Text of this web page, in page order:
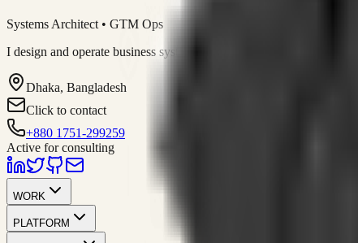
Systems Architect • GTM Ops
I design and operate business systems that connect marketing,
Dhaka, Bangladesh
Click to contact
+880 1751-299259
Active for consulting
WORK
PLATFORM